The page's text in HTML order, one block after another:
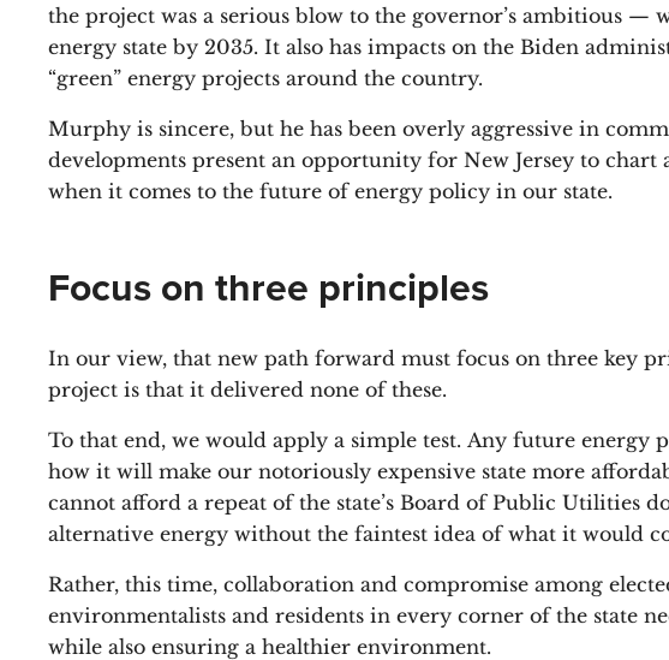
the project was a serious blow to the governor’s ambitious —
energy state by 2035. It also has impacts on the Biden
“green” energy projects around the country.
Murphy is sincere, but he has been overly aggressive in
developments present an opportunity for New Jersey to
when it comes to the future of energy policy in our state.
Focus on three principles
In our view, that new path forward must focus on three key
project is that it delivered none of these.
To that end, we would apply a simple test. Any future
how it will make our notoriously expensive state more
cannot afford a repeat of the state’s Board of Public Utilities
alternative energy without the faintest idea of what it would
Rather, this time, collaboration and compromise among
environmentalists and residents in every corner of the state
while also ensuring a healthier environment.